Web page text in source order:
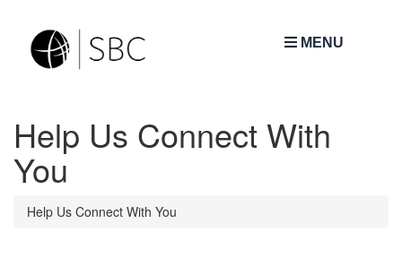
MENU
Help Us Connect With
You
Help Us Connect With You